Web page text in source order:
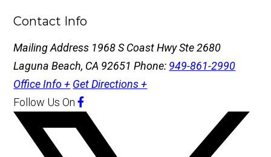
Contact Info
Mailing Address 1968 S Coast Hwy Ste 2680
Laguna Beach, CA 92651Phone: 949-861-2990
Office Info + Get Directions +
Follow Us On